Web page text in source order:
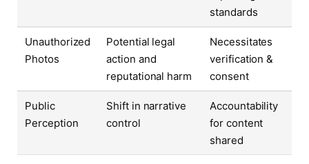
standards
Unauthorized
Photos
Potential legal
action and
reputational harm
Necessitates
verification &
consent
Public
Perception
Shift in narrative
control
Accountability
for content
shared